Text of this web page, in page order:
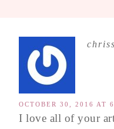
OCTOBER 30, 2016 AT
I love all of your